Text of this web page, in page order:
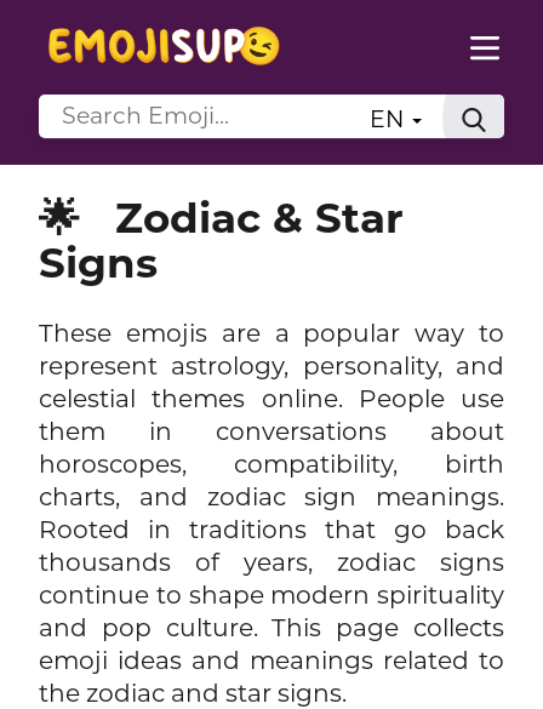
EN
🌟
Zodiac & Star
Signs
These emojis are a popular way to
represent astrology, personality, and
celestial themes online. People use
them in conversations about
horoscopes, compatibility, birth
charts, and zodiac sign meanings.
Rooted in traditions that go back
thousands of years, zodiac signs
continue to shape modern spirituality
and pop culture. This page collects
emoji ideas and meanings related to
the zodiac and star signs.